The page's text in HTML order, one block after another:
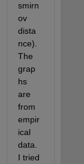
smirn
ov
dista
nce).
The
grap
hs
are
from
empir
ical
data.
I tried